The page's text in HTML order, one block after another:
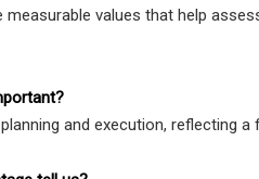
measurable values that help
and execution, reflecting a